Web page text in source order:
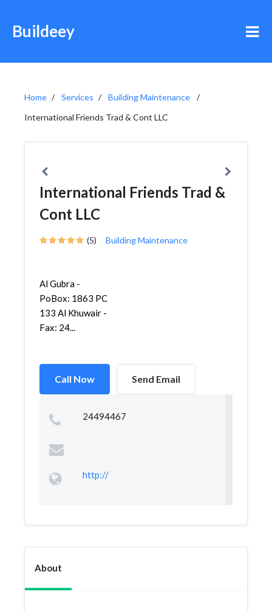
Buildeey
Home Services
Building Maintenance
International Friends Trad & Cont LLC
International Friends Trad &
Cont LLC
(5) Building Maintenance
Al Gubra -
PoBox: 1863 PC
133 Al Khuwair -
Fax: 24...
Call Now Send Email
24494467
http://
About